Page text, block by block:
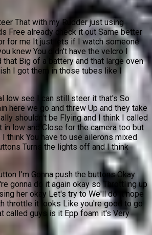
That with my Rudder just using
Free already check it out Same better
for me It just lets if I watch someone
knew You didn't have the velcro I
Big of a battery and that large oven
I got them in those tubes like I
low see I can still steer it that's So
here we go and threw Up and they take
shouldn't be Flying and I think I called
low and Close for the camera too but
think You have to use ailerons mixed
Turns the lights off and I think
I'm Gonna push the buttons Okay
gonna do it again okay so Throttling up
her okay Let's try to We'll do it nope
throttle it looks Like you're good to go
called guys is it Epp foam it's Very